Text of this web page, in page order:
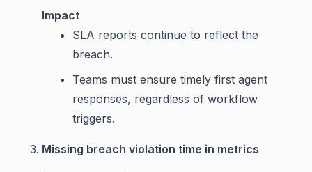
Impact
SLA reports continue to reflect the
breach.
Teams must ensure timely first agent
responses, regardless of workflow
triggers.
Missing breach violation time in metrics